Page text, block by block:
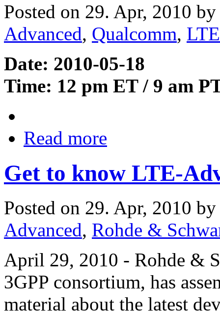
Posted on 29. Apr, 2010
Advanced, Qualcomm, LTE
Date: 2010-05-18
Time: 12 pm ET / 9 am
Read more
Get to know LTE-
Posted on 29. Apr, 2010
Advanced, Rohde &
April 29, 2010 - Rohde &
3GPP consortium, has
material about the latest